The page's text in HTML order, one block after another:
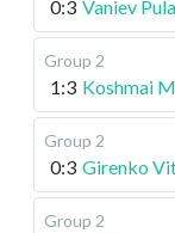
0:3 Vaniev
Group 2
1:3 Koshmai
Group 2
0:3 Girenko
Group 2